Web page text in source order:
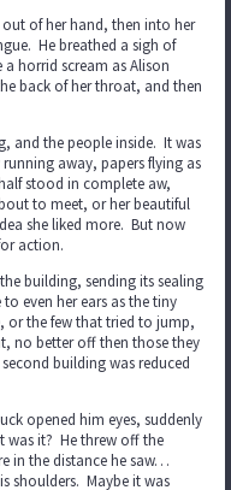
of her hand, then into her
He breathed a sigh of
horrid scream as Alison
back of her throat, and then
the people inside. It was
away, papers flying as
stood in complete aw,
to meet, or her beautiful
she liked more. But now
action.
building, sending its sealing
even her ears as the tiny
or the few that tried to jump,
no better off then those they
building was reduced
opened him eyes, suddenly
was it? He threw off the
in the distance he saw…
shoulders. Maybe it was